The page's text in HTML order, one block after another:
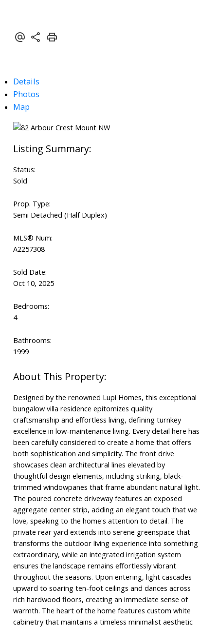
Details
Photos
Map
Status:
Sold
Prop. Type:
Semi Detached (Half Duplex)
MLS® Num:
A2257308
Sold Date:
Oct 10, 2025
Bedrooms:
4
Bathrooms:
1999
Designed by the renowned Lupi Homes, this exceptional
bungalow villa residence epitomizes quality
craftsmanship and effortless living, defining turnkey
excellence in low-maintenance living. Every detail here has
been carefully considered to create a home that offers
both sophistication and simplicity. The front drive
showcases clean architectural lines elevated by
thoughtful design elements, including striking, black-
trimmed windowpanes that frame abundant natural light.
The poured concrete driveway features an exposed
aggregate center strip, adding an elegant touch that we
love, speaking to the home's attention to detail. The
private rear yard extends into serene greenspace that
transforms the outdoor living experience into something
extraordinary, while an integrated irrigation system
ensures the landscape remains effortlessly vibrant
throughout the seasons. Upon entering, light cascades
upward to soaring ten-foot ceilings and dances across
rich hardwood floors, creating an immediate sense of
warmth. The heart of the home features custom white
cabinetry that maintains a timeless minimalist aesthetic